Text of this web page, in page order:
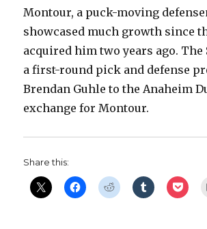
Montour, a puck-moving
showcased much growth since
acquired him two years ago. The
a first-round pick and defense
Brendan Guhle to the Anaheim
exchange for Montour.
Share this: